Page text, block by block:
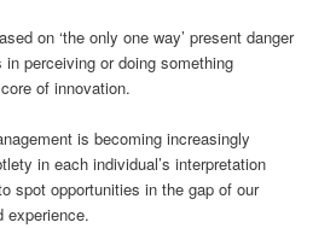
on ‘the only one way’ present danger
perceiving or doing something
of innovation.
is becoming increasingly
in each individual’s interpretation
spot opportunities in the gap of our
experience.